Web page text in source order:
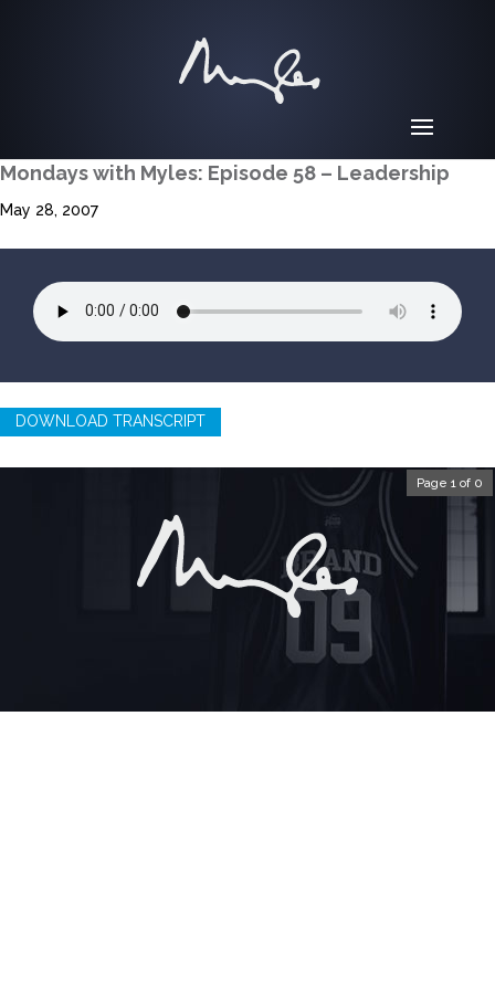
Mondays with Myles: Episode 58 – Leadership
May 28, 2007
DOWNLOAD TRANSCRIPT
Page 1 of 0